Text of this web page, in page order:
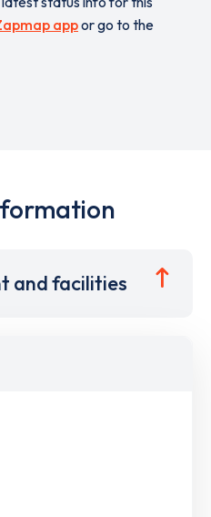
appor go to the
and facilities